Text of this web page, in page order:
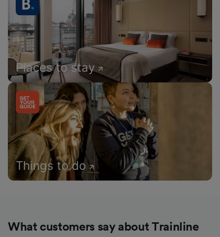
Places to stay
Things to do
What customers say about Trainline